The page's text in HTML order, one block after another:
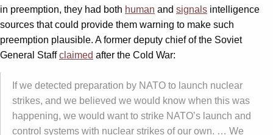
in preemption, they had both human and signals intelligence
sources that could provide them warning to make such
preemption plausible. A former deputy chief of the Soviet
General Staffclaimed after the Cold War:
If we detected preparation by NATO to launch nuclear
strikes, and we believed we would know when this was
happening, we would want to strike NATO’s launch and
control systems with nuclear strikes of our own. … We